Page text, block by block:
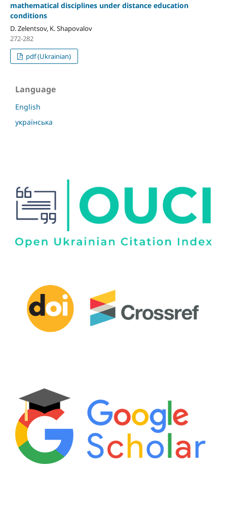
mathematical disciplines under distance education
conditions
D. Zelentsov, K. Shapovalov
272-282
pdf (Ukrainian)
Language
English
українська